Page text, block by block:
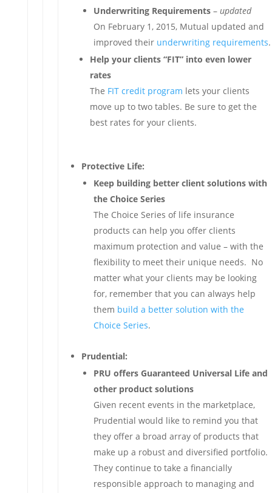
Underwriting Requirements–updated
On February 1, 2015, Mutual updated and
improved their underwriting requirements.
Help your clients “FIT” into even lower
rates
The FIT credit program lets your clients
move up to two tables. Be sure to get the
best rates for your clients.
Protective Life:
Keep building better client solutions with
the Choice Series
The Choice Series of life insurance
products can help you offer clients
maximum protection and value – with the
flexibility to meet their unique needs. No
matter what your clients may be looking
for, remember that you can always help
them build a better solution with the
Choice Series.
Prudential:
PRU offers Guaranteed Universal Life and
other product solutions
Given recent events in the marketplace,
Prudential would like to remind you that
they offer a broad array of products that
make up a robust and diversified portfolio.
They continue to take a financially
responsible approach to managing and